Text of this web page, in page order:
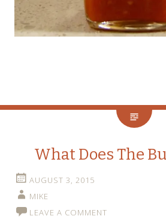
What Does The
AUGUST 3, 2015
MIKE
LEAVE A COMMENT